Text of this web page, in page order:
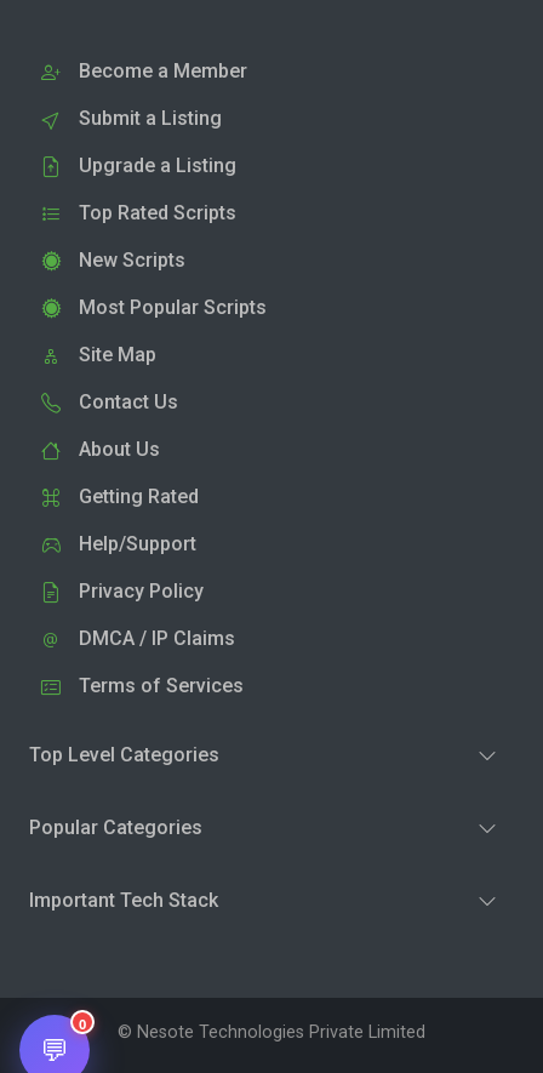
Become a Member
Submit a Listing
Upgrade a Listing
Top Rated Scripts
New Scripts
Most Popular Scripts
Site Map
Contact Us
About Us
Getting Rated
Help/Support
Privacy Policy
DMCA / IP Claims
Terms of Services
Top Level Categories
Popular Categories
Important Tech Stack
© Nesote Technologies Private Limited
💬
0